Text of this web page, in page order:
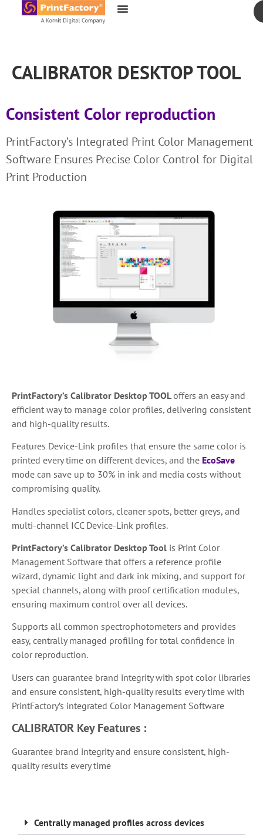
content
CALIBRATOR DESKTOP TOOL
Consistent Color reproduction
PrintFactory’s Integrated Print Color Management
Software Ensures Precise Color Control for Digital
Print Production
PrintFactory’s Calibrator Desktop TOOLoffers an easy and
efficient way to manage color profiles, delivering consistent
and high-quality results.
Features Device-Link profiles that ensure the same color is
printed every time on different devices, and the EcoSave
mode can save up to 30% in ink and media costs without
compromising quality.
Handles specialist colors, cleaner spots, better greys, and
multi-channel ICC Device-Link profiles.
PrintFactory’s Calibrator Desktop Tool is Print Color
Management Software that offers a reference profile
wizard, dynamic light and dark ink mixing, and support for
special channels, along with proof certification modules,
ensuring maximum control over all devices.
Supports all common spectrophotometers and provides
easy, centrally managed profiling for total confidence in
color reproduction.
Users can guarantee brand integrity with spot color libraries
and ensure consistent, high-quality results every time with
PrintFactory’s integrated Color Management Software
CALIBRATOR Key Features :
Guarantee brand integrity and ensure consistent, high-
quality results every time
Centrally managed profiles across devices